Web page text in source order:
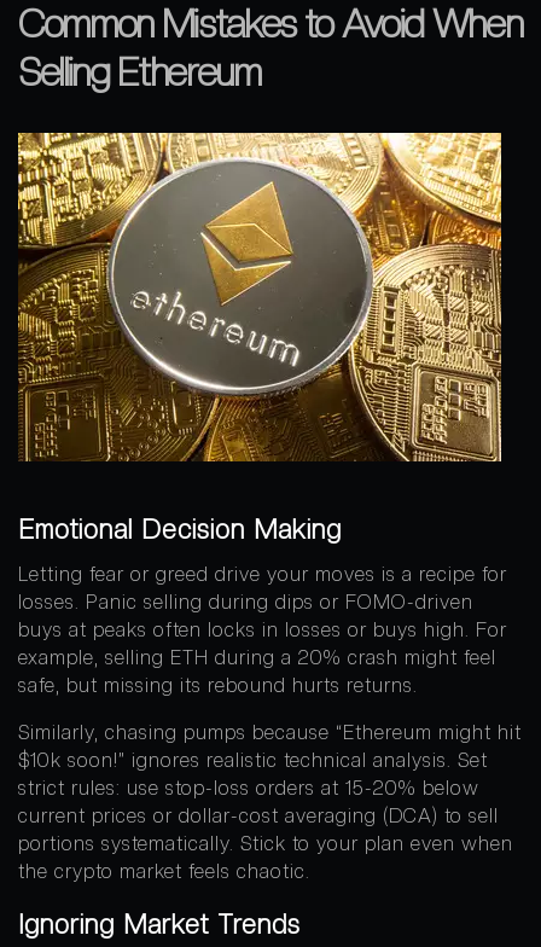
Common Mistakes to Avoid When
Selling Ethereum
Emotional Decision Making
Letting fear or greed drive your moves is a recipe for
losses. Panic selling during dips or FOMO-driven
buys at peaks often locks in losses or buys high. For
example, selling ETH during a 20% crash might feel
safe, but missing its rebound hurts returns.
Similarly, chasing pumps because “Ethereum might hit
$10k soon!” ignores realistic technical analysis. Set
strict rules: use stop-loss orders at 15-20% below
current prices or dollar-cost averaging (DCA) to sell
portions systematically. Stick to your plan even when
the crypto market feels chaotic.
Ignoring Market Trends